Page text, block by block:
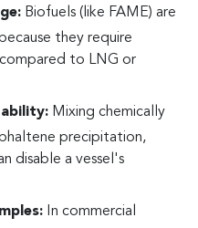
Biofuels (like FAME) are
they require
to LNG or
Mixing chemically
precipitation,
disable a vessel's
In commercial